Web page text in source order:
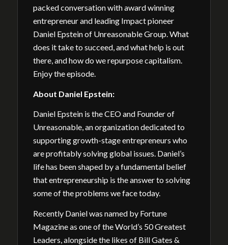
packed conversation with award winning
entrepreneur and leading Impact pioneer
Daniel Epstein of Unreasonable Group. What
does it take to succeed, and what help is out
there, and how do we repurpose capitalism.
Enjoy the episode.
About Daniel Epstein:
Daniel Epstein is the CEO and Founder of
Unreasonable, an organization dedicated to
supporting growth-stage entrepreneurs who
are profitably solving global issues. Daniel’s
life has been shaped by a fundamental belief
that entrepreneurship is the answer to solving
some of the problems we face today.
Recently Daniel was named by Fortune
Magazine as one of the World’s 50 Greatest
Leaders, alongside the likes of Bill Gates &